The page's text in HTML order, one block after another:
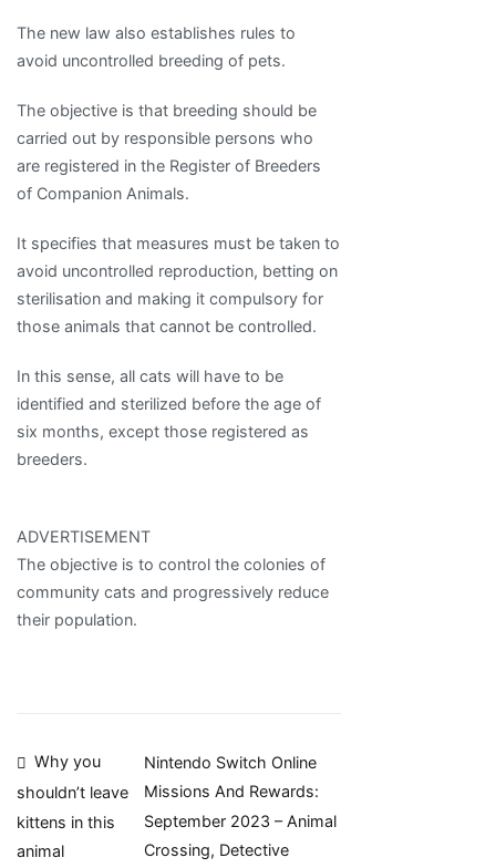
The new law also establishes rules to
avoid uncontrolled breeding of pets.
The objective is that breeding should be
carried out by responsible persons who
are registered in the Register of Breeders
of Companion Animals.
It specifies that measures must be taken to
avoid uncontrolled reproduction, betting on
sterilisation and making it compulsory for
those animals that cannot be controlled.
In this sense, all cats will have to be
identified and sterilized before the age of
six months, except those registered as
breeders.
ADVERTISEMENT
The objective is to control the colonies of
community cats and progressively reduce
their population.
Post
navigation
Why you
shouldn’t leave
kittens in this
animal
Nintendo Switch Online
Missions And Rewards:
September 2023 – Animal
Crossing, Detective